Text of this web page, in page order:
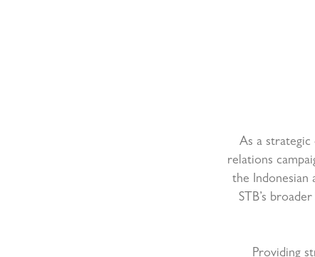
As a strategic
relations
the Indonesian
STB’s
Providing